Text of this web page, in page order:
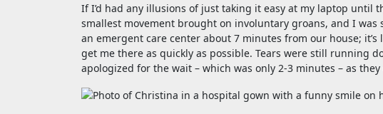
If I’d had any illusions of just taking it easy at my laptop until
smallest movement brought on involuntary groans, and I
an emergent care center about 7 minutes from our house;
get me there as quickly as possible. Tears were still running
apologized for the wait – which was only 2-3 minutes – as